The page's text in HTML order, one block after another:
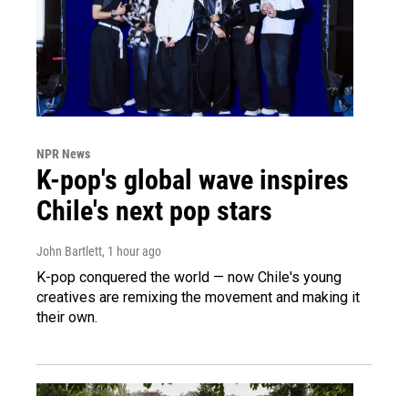
NPR News
K-pop's global wave inspires
Chile's next pop stars
John Bartlett, 1 hour ago
K-pop conquered the world — now Chile's young
creatives are remixing the movement and making it
their own.